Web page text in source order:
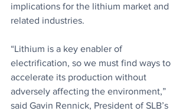
implications for the lithium market and
related industries.
“Lithium is a key enabler of
electrification, so we must find ways to
accelerate its production without
adversely affecting the environment,”
said Gavin Rennick, President of SLB’s